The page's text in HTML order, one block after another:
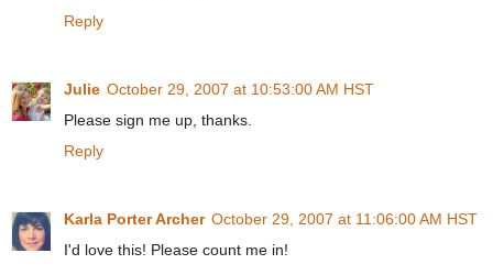
Reply
Julie October 29, 2007 at 10:53:00 AM HST
Please sign me up, thanks.
Reply
Karla Porter Archer October 29, 2007 at 11:06:00 AM HST
I'd love this! Please count me in!